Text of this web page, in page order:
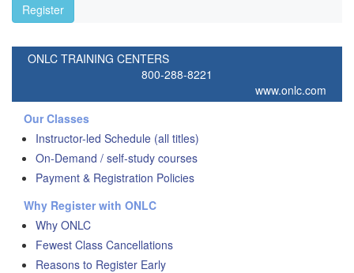
Register
ONLC TRAINING CENTERS
800-288-8221
www.onlc.com
Our Classes
Instructor-led Schedule (all titles)
On-Demand / self-study courses
Payment & Registration Policies
Why Register with ONLC
Why ONLC
Fewest Class Cancellations
Reasons to Register Early